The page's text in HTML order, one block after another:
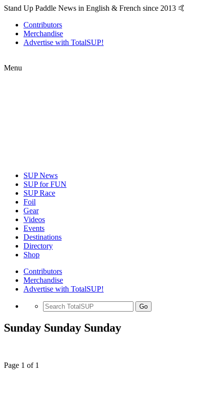
Stand Up Paddle News in English & French since 2013 🤙
Contributors
Merchandise
Advertise with TotalSUP!
Menu
SUP News
SUP for FUN
SUP Race
Foil
Gear
Videos
Events
Destinations
Directory
Shop
Contributors
Merchandise
Advertise with TotalSUP!
Go
Sunday Sunday Sunday
Page 1 of 1